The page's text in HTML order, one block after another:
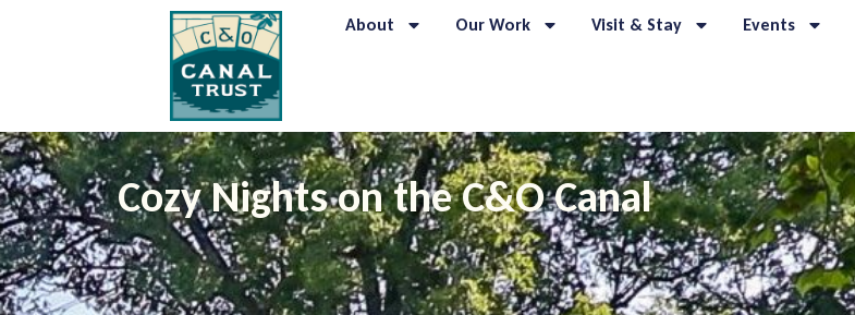
About Our Work Visit & Stay Events
Cozy Nights on the C&O Canal